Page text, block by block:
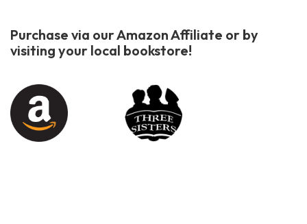
Purchase via our Amazon Affiliate or by
visiting your local bookstore!